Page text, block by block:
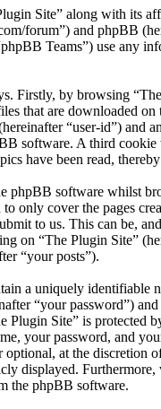
Site” along with its
forum”) and phpBB
Teams”) use any
Firstly, by browsing
that are downloaded
“user-id”) and
software. A third
have been read,
phpBB software whilst
only cover the pages
to us. This can be,
on “The Plugin Site”
“your posts”).
a uniquely identifiable
“your password”)
Site” is protected
your password, and
optional, at the discretion
displayed.
the phpBB software.